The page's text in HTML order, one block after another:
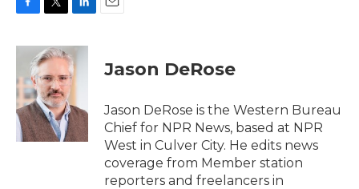
c
b
o
o
k
i
t
t
e
r
n
k
e
I
n
Jason DeRose
Jason DeRose is the Western Bureau
Chief for NPR News, based at NPR
West in Culver City. He edits news
coverage from Member station
reporters and freelancers in